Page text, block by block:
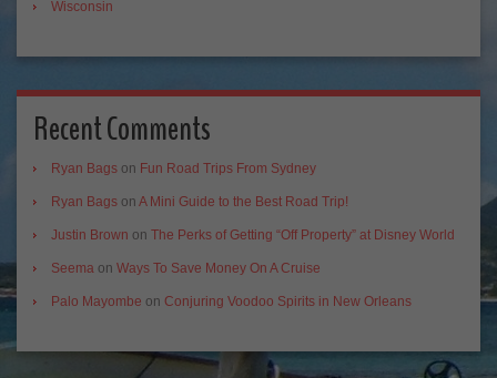
Wisconsin
Recent Comments
Ryan Bags on Fun Road Trips From Sydney
Ryan Bags on A Mini Guide to the Best Road Trip!
Justin Brown on The Perks of Getting “Off Property” at Disney World
Seema on Ways To Save Money On A Cruise
Palo Mayombe on Conjuring Voodoo Spirits in New Orleans